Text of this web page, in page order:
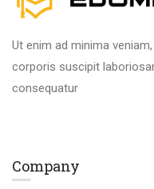
Ut enim ad minima
corporis suscipit
consequatur
Company